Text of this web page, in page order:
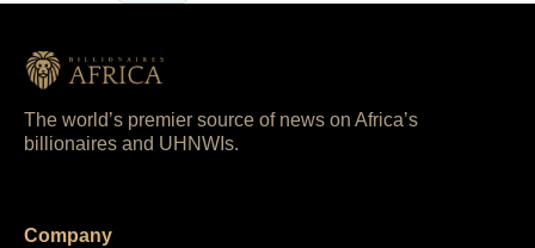
The world’s premier source of news on Africa’s
billionaires and UHNWIs.
Company